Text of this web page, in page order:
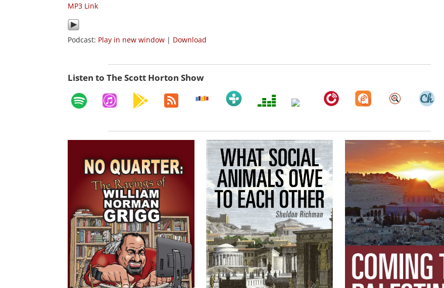
MP3 Link
Podcast: Play in new window | Download
Listen to The Scott Horton Show